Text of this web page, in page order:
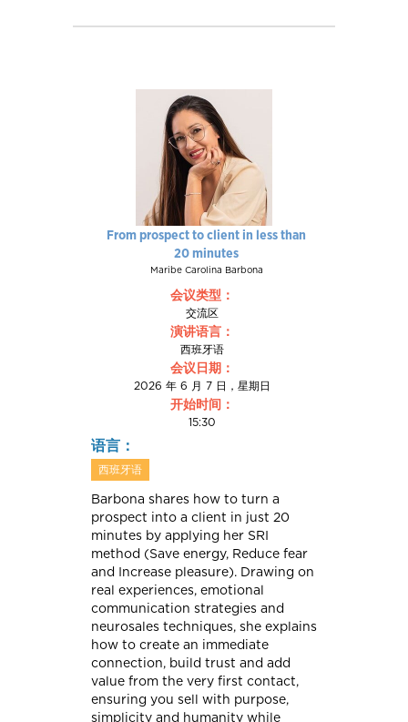
From prospect to client in less than
20 minutes
Maribe Carolina Barbona
会议类型：
交流区
演讲语言：
西班牙语
会议日期：
2026 年 6 月 7 日，星期日
开始时间：
15:30
语言：
西班牙语
Barbona shares how to turn a
prospect into a client in just 20
minutes by applying her SRI
method (Save energy, Reduce fear
and Increase pleasure). Drawing on
real experiences, emotional
communication strategies and
neurosales techniques, she explains
how to create an immediate
connection, build trust and add
value from the very first contact,
ensuring you sell with purpose,
simplicity and humanity while